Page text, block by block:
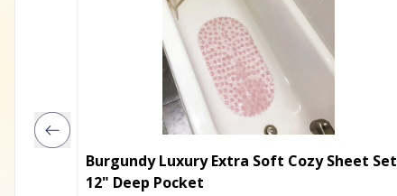
Burgundy Luxury Extra Soft Cozy Sheet Set
12" Deep Pocket